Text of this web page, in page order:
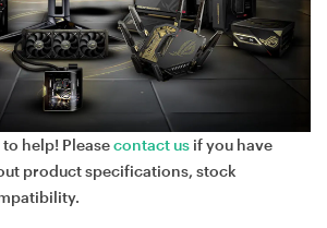
help! Pleasecontact us if you have
product specifications, stock